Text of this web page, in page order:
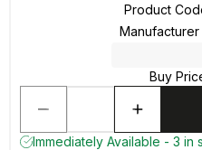
Product
Buy
Immediately Available - 3 in